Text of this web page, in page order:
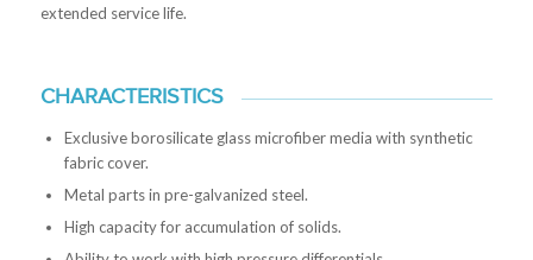
extended service life.
CHARACTERISTICS
Exclusive borosilicate glass microfiber media with synthetic
fabric cover.
Metal parts in pre-galvanized steel.
High capacity for accumulation of solids.